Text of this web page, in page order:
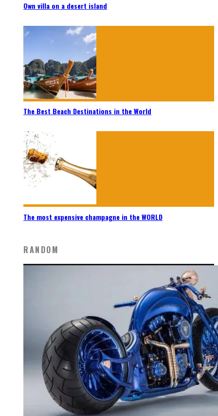
Own villa on a desert island
The Best Beach Destinations in the World
The most expensive champagne in the WORLD
RANDOM